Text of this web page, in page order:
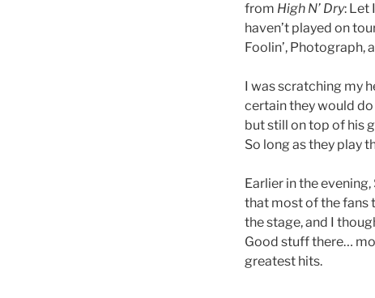
from High N’ Dry: Let
haven’t played on
Foolin’, Photograph,
I was scratching my
certain they would do
but still on top of his
So long as they play
Earlier in the
that most of the fans
the stage, and I
Good stuff there…
greatest hits.